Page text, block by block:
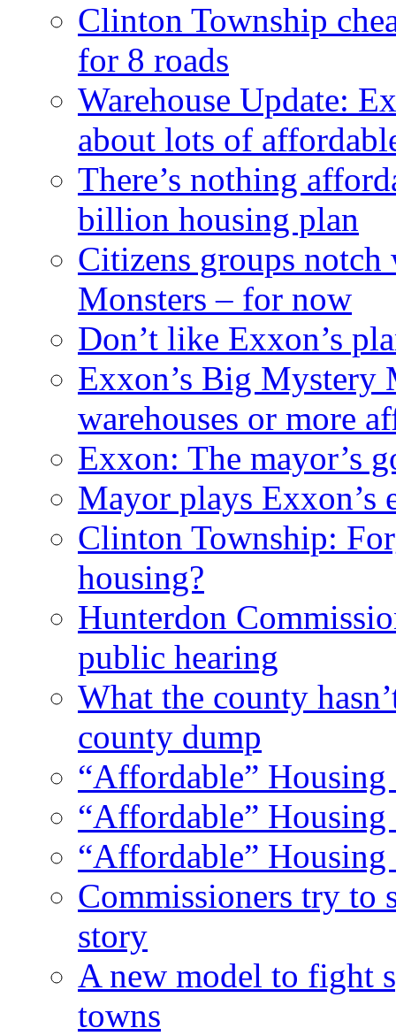
Clinton Township
for 8 roads
Warehouse Update:
about lots of
There’s nothing
billion housing plan
Citizens groups notch
Monsters – for now
Don’t like Exxon’s
Exxon’s Big Mystery
warehouses or more
Exxon: The mayor’s
Mayor plays Exxon’s
Clinton Township:
housing?
Hunterdon
public hearing
What the county
county dump
“Affordable”
“Affordable”
“Affordable”
Commissioners try to
story
A new model to fight
towns